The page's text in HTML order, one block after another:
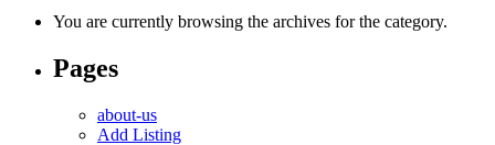
You are currently browsing the archives for the category.
Pages
about-us
Add Listing